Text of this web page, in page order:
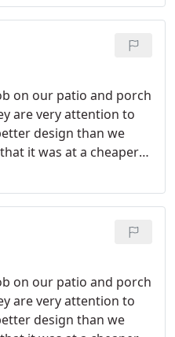
on our patio and porch
are very attention to
design than we
it was at a cheaper
who im going to
kitchen bacl there.
on our patio and porch
are very attention to
design than we